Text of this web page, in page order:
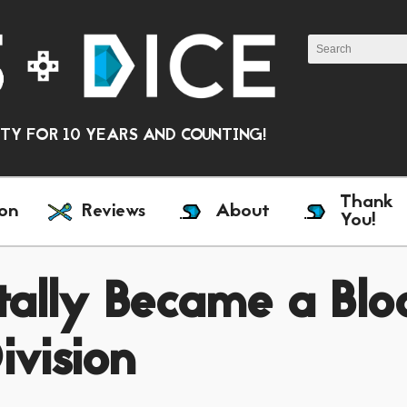
FOR 10 YEARS AND COUNTING!
Reviews About Thank
You!
Became a